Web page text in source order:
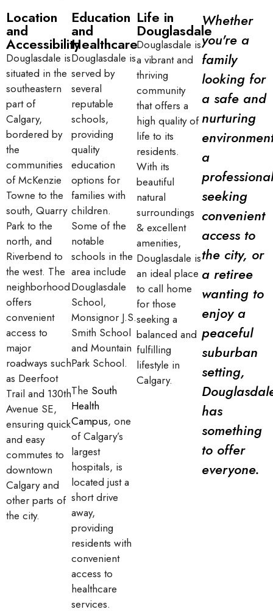
Location
and
Accessibility
Douglasdale is
situated in the
southeastern
part of
Calgary,
bordered by
the
communities
of McKenzie
Towne to the
south, Quarry
Park to the
north, and
Riverbend to
the west. The
neighborhood
offers
convenient
access to
major
roadways such
as Deerfoot
Trail and 130th
Avenue SE,
ensuring quick
and easy
commutes to
downtown
Calgary and
other parts of
the city.
Education
and
Healthcare
Douglasdale is
served by
several
reputable
schools,
providing
quality
education
options for
families with
children.
Some of the
notable
schools in the
area include
Douglasdale
School,
Monsignor J.S.
Smith School
and Mountain
Park School.
The South
Health
Campus, one
of Calgary’s
largest
hospitals, is
located just a
short drive
away,
providing
residents with
convenient
access to
healthcare
services.
Life in
Douglasdale
Douglasdale is
a vibrant and
thriving
community
that offers a
high quality of
life to its
residents.
With its
beautiful
natural
surroundings
& excellent
amenities,
Douglasdale is
an ideal place
to call home
for those
seeking a
balanced and
fulfilling
lifestyle in
Calgary.
Whether
you're a
family
looking for
a safe and
nurturing
a
professional
seeking
convenient
access to
the city, or
a retiree
wanting to
enjoy a
peaceful
suburban
setting,
has
something
to offer
everyone.